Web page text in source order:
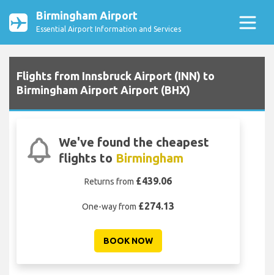
Birmingham Airport
Essential Airport Information and Services
Flights from Innsbruck Airport (INN) to
Birmingham Airport Airport (BHX)
We've found the cheapest
flights to Birmingham
Returns from £439.06
One-way from £274.13
BOOK NOW